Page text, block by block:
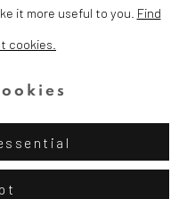
Manage cookies
it more useful to you. Find
cookies.